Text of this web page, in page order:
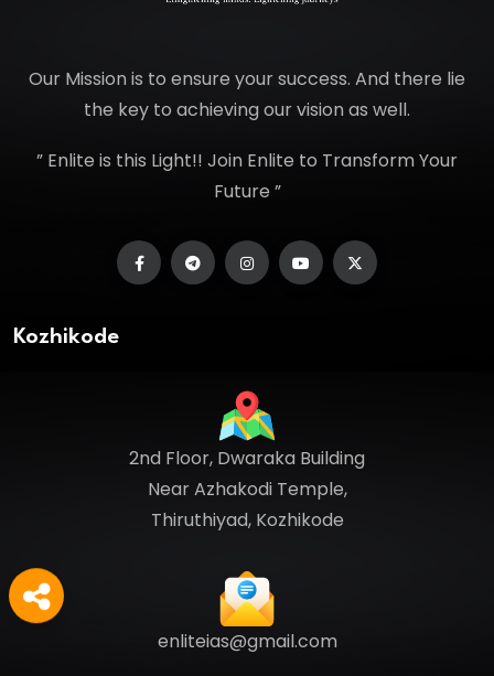
Our Mission is to ensure your success. And there lie
the key to achieving our vision as well.
” Enlite is this Light!! Join Enlite to Transform Your
Future ”
Kozhikode
2nd Floor, Dwaraka Building
Near Azhakodi Temple,
Thiruthiyad, Kozhikode
enliteias@gmail.com